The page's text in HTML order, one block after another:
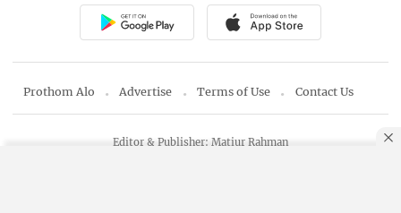
Prothom Alo Advertise Terms of Use Contact Us
Editor & Publisher: Matiur Rahman